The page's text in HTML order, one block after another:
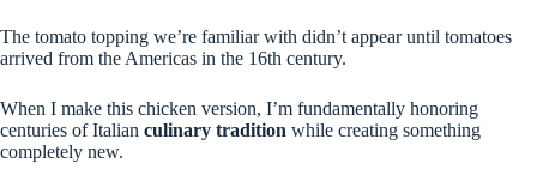
The tomato topping we’re familiar with didn’t appear until tomatoes
arrived from the Americas in the 16th century.
When I make this chicken version, I’m fundamentally honoring
centuries of Italian culinary tradition while creating something
completely new.